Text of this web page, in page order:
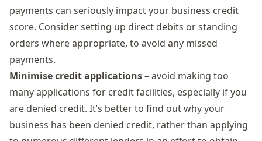
payments can seriously impact your business credit
score. Consider setting up direct debits or standing
orders where appropriate, to avoid any missed
payments.
Minimise credit applications– avoid making too
many applications for credit facilities, especially if you
are denied credit. It’s better to find out why your
business has been denied credit, rather than applying